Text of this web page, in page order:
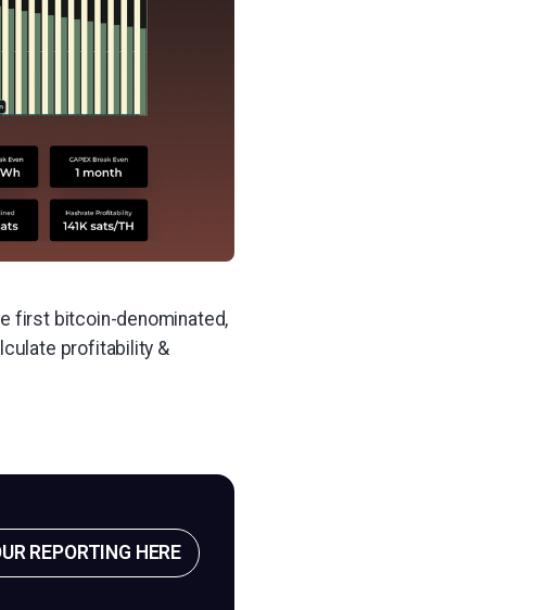
first bitcoin-denominated,
profitability &
REPORTING HERE